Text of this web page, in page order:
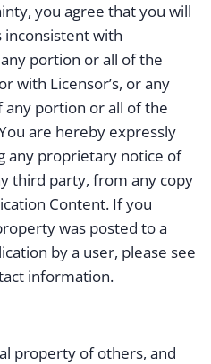
you agree that you will
inconsistent with
portion or all of the
with Licensor’s, or any
any portion or all of the
are hereby expressly
any proprietary notice of
third party, from any copy
Content. If you
was posted to a
by a user, please see
information.
property of others, and